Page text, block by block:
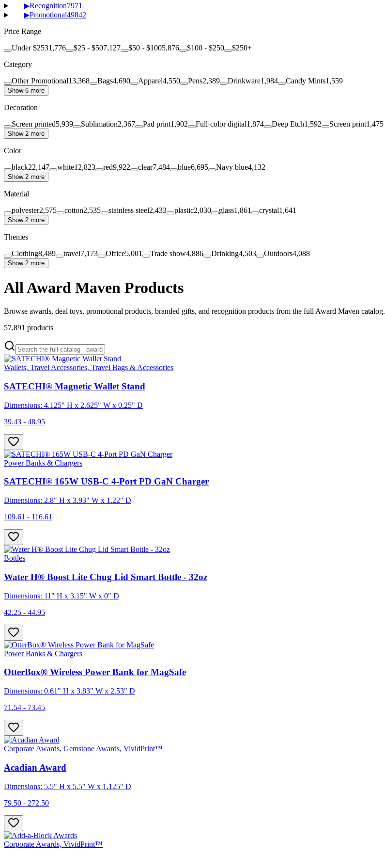
▶Recognition7971
▶Promotional49842
Price Range
Under $2531,776 $25 - $507,127 $50 - $1005,876 $100 - $250
$250+
Category
Other Promotional13,368 Bags4,690 Apparel4,550 Pens2,389 Drinkware1,984 Candy Mints1,559
Show 6 more
Decoration
Screen printed5,939 Sublimation2,367 Pad print1,902 Full-color digital1,874 Deep Etch1,592 Screen print1,475
Show 2 more
Color
black22,147 white12,823 red9,922 clear7,484 blue6,695 Navy blue4,132
Show 2 more
Material
polyester2,575 cotton2,535 stainless steel2,433 plastic2,030 glass1,861 crystal1,641
Show 2 more
Themes
Clothing8,489 travel7,173 Office5,001 Trade show4,886 Drinking4,503 Outdoors4,088
Show 2 more
All Award Maven Products
Browse awards, deal toys, promotional products, branded gifts, and recognition products from the full Award Maven catalog.
57,891 products
Wallets, Travel Accessories, Travel Bags & Accessories
SATECHI® Magnetic Wallet Stand
Dimensions: 4.125" H x 2.625" W x 0.25" D
39.43 - 48.95
Power Banks & Chargers
SATECHI® 165W USB-C 4-Port PD GaN Charger
Dimensions: 2.8" H x 3.93" W x 1.22" D
109.61 - 116.61
Bottles
Water H® Boost Lite Chug Lid Smart Bottle - 32oz
Dimensions: 11" H x 3.15" W x 0" D
42.25 - 44.95
Power Banks & Chargers
OtterBox® Wireless Power Bank for MagSafe
Dimensions: 0.61" H x 3.83" W x 2.53" D
71.54 - 73.45
Corporate Awards, Gemstone Awards, VividPrint™
Acadian Award
Dimensions: 5.5" H x 5.5" W x 1.125" D
79.50 - 272.50
Corporate Awards, VividPrint™